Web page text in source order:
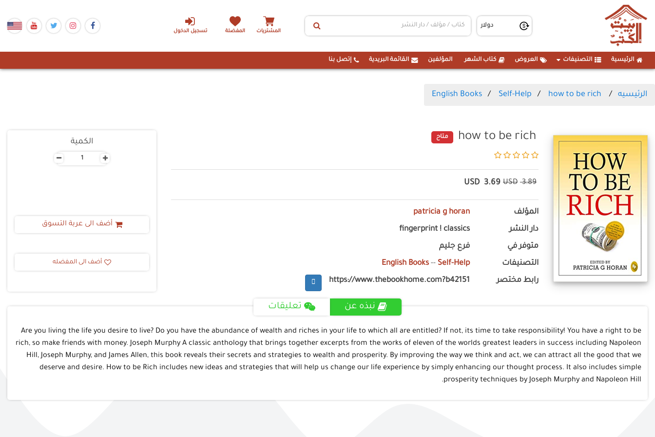
تسجيل الدخول المشتريات المفضلة
الرئيسية التصنيفات العروض كتاب الشهر المؤلفين القائمة البريدية إتصل بنا
الرئيسيه English Books Self-Help how to be rich
how to be rich متاح
3.89
USD
3.69
USD
المؤلف patricia g horan
دار النشر fingerprint ! classics
متوفر في فرع جليم
التصنيفات English Books -- Self-Help
رابط مختصر https://www.thebookhome.com?b42151
الكمية
- +
أضف الى عربة التسوق
أضف الى المفضله
نبذه عن تعليقات
Are you living the life you desire to live? Do you have the abundance of wealth and riches in your life to which all are entitled? If not, its time to take responsibility! You have a right to be
rich, so make friends with money. Joseph Murphy A classic anthology that brings together excerpts from the works of eleven of the worlds greatest leaders in success including Napoleon
Hill, Joseph Murphy, and James Allen, this book reveals their secrets and strategies to wealth and prosperity. By improving the way we think and act, we can attract all the good that we
deserve and desire. How to be Rich includes new ideas and strategies that will help us change our life experience by simply enhancing our thought process. It also includes simple
prosperity techniques by Joseph Murphy and Napoleon Hill.